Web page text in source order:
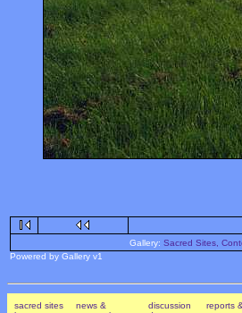
Gallery: Sacred Sites,
Powered by Gallery v1
sacred sites
news &
discussion
reports &